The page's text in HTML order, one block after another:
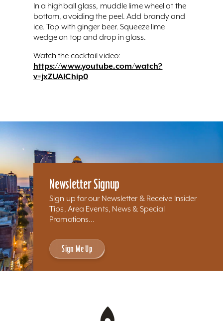
In a highball glass, muddle lime wheel at the
bottom, avoiding the peel. Add brandy and
ice. Top with ginger beer. Squeeze lime
wedge on top and drop in glass.
Watch the cocktail video:
https://www.youtube.com/watch?
v=jxZUAlChip0
Newsletter Signup
Sign up for our Newsletter & Receive Insider
Tips, Area Events, News & Special
Promotions...
Sign Me Up